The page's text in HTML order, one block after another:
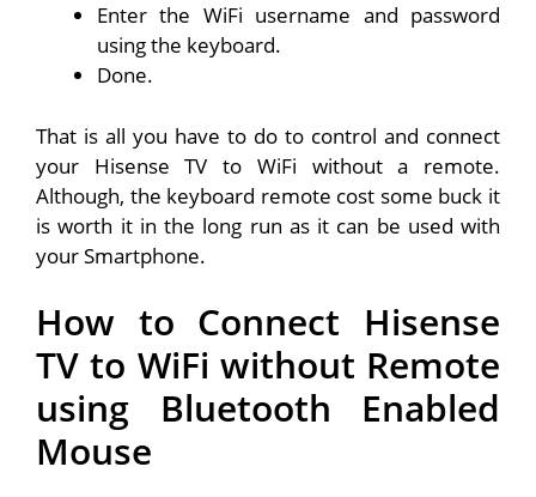
Enter the WiFi username and password
using the keyboard.
Done.
That is all you have to do to control and connect
your Hisense TV to WiFi without a remote.
Although, the keyboard remote cost some buck it
is worth it in the long run as it can be used with
your Smartphone.
How to Connect Hisense
TV to WiFi without Remote
using Bluetooth Enabled
Mouse